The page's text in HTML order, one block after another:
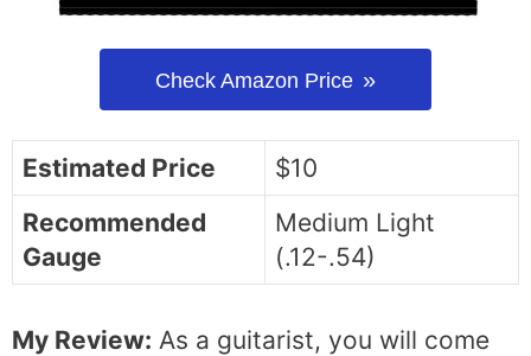
Check Amazon Price
Estimated Price
$10
Recommended
Gauge
Medium Light
(.12-.54)
My Review: As a guitarist, you will come